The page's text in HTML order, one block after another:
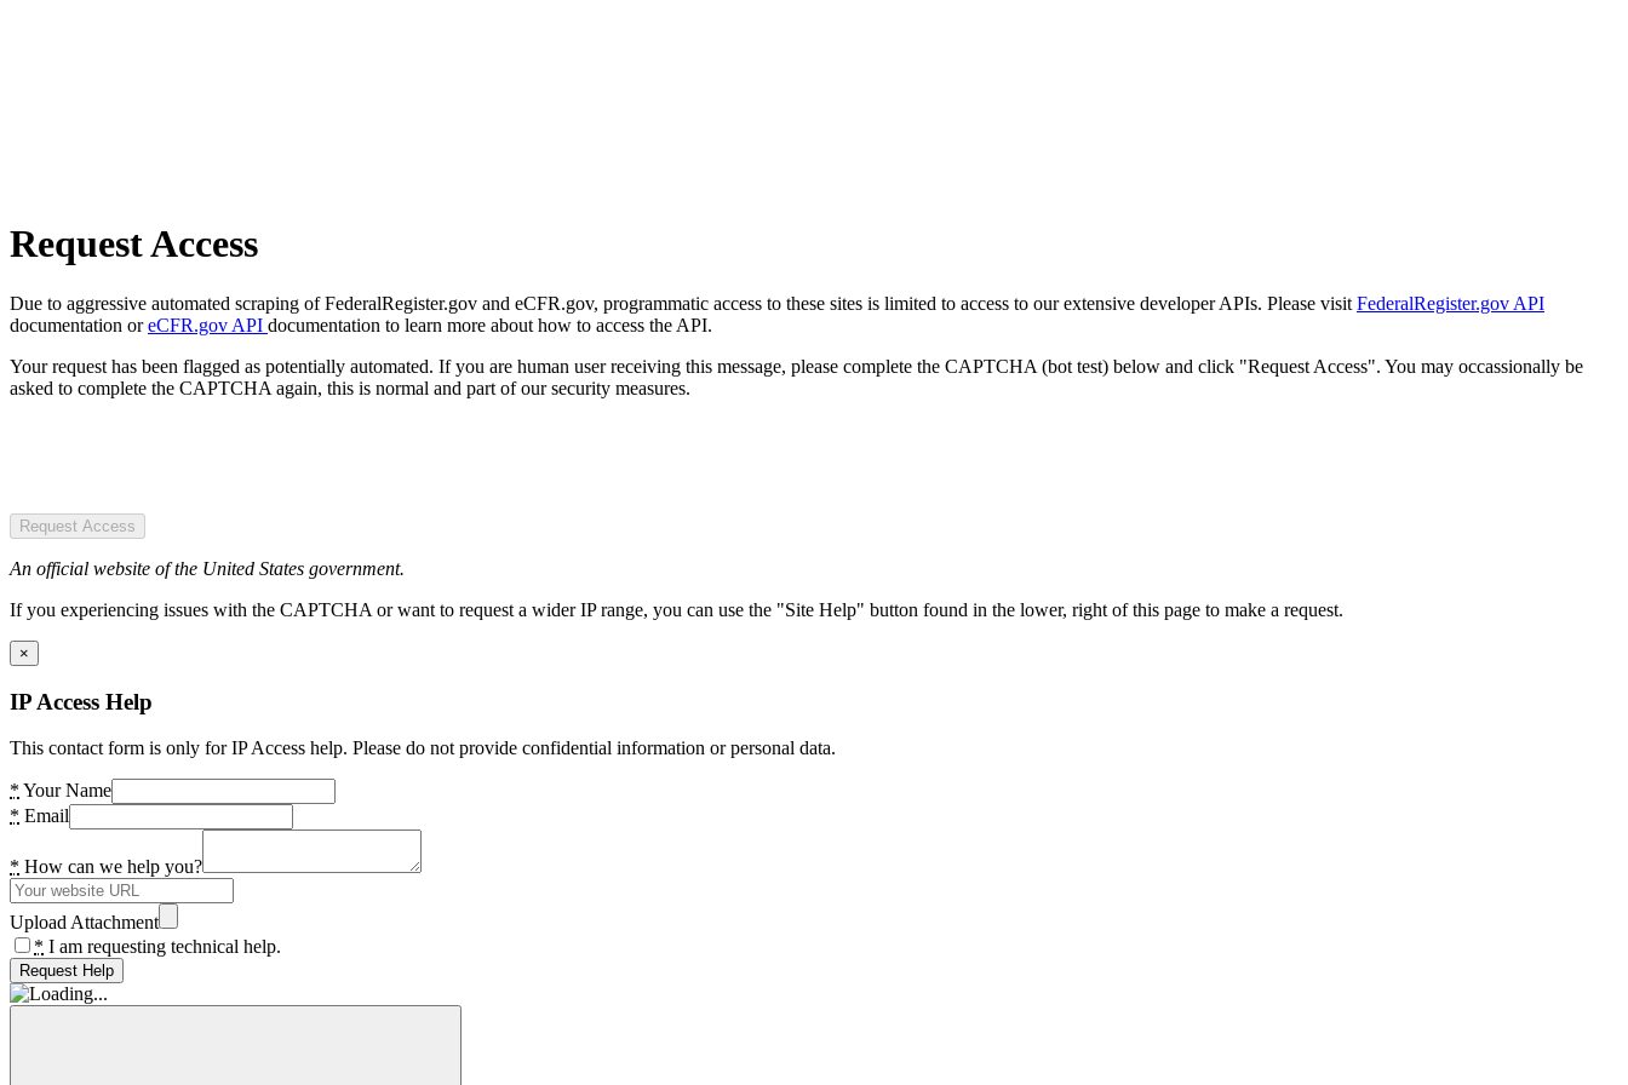
Request Access
Due to aggressive automated scraping of FederalRegister.gov and eCFR.gov, programmatic access to these sites is limited to access to our extensive developer APIs. Please visit FederalRegister.gov API
documentation oreCFR.gov API documentation to learn more about how to access the API.
Your request has been flagged as potentially automated. If you are human user receiving this message, please complete the CAPTCHA (bot test) below and click "Request Access". You may occassionally be
asked to complete the CAPTCHA again, this is normal and part of our security measures.
Request Access
An official website of the United States government.
If you experiencing issues with the CAPTCHA or want to request a wider IP range, you can use the "Site Help" button found in the lower, right of this page to make a request.
×
IP Access Help
This contact form is only for IP Access help. Please do not provide confidential information or personal data.
* Your Name
* Email
* How can we help you?
Upload Attachment
* I am requesting technical help.